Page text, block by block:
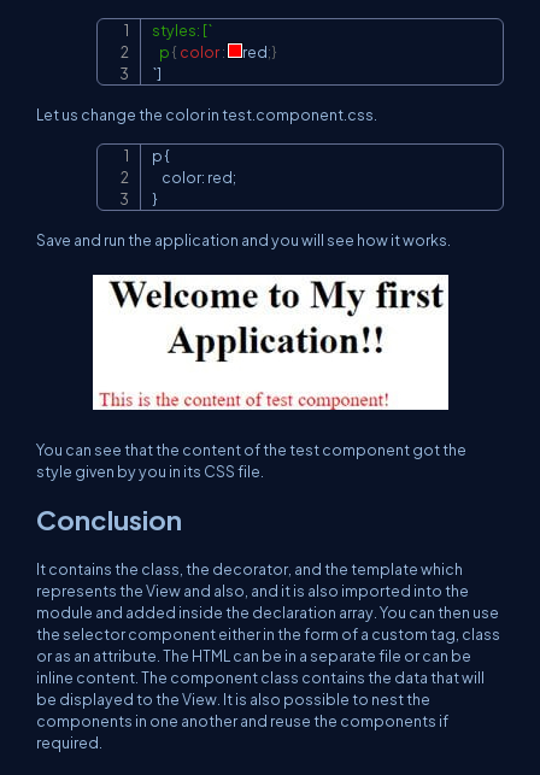
styles: [`
   p
{ color: red;}
`]
Let us change the color in test.component.css.
p {
    color: red;
}
Save and run the application and you will see how it works.
You can see that the content of the test component got the
style given by you in its CSS file.
Conclusion
It contains the class, the decorator, and the template which
represents the View and also, and it is also imported into the
module and added inside the declaration array. You can then use
the selector component either in the form of a custom tag, class
or as an attribute. The HTML can be in a separate file or can be
inline content. The component class contains the data that will
be displayed to the View. It is also possible to nest the
components in one another and reuse the components if
required.